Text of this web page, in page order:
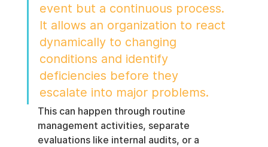
event but a continuous process.
It allows an organization to react
dynamically to changing
conditions and identify
deficiencies before they
escalate into major problems.
This can happen through routine
management activities, separate
evaluations like internal audits, or a